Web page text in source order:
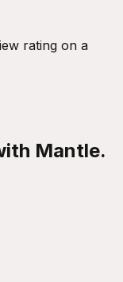
rating on a
Mantle.